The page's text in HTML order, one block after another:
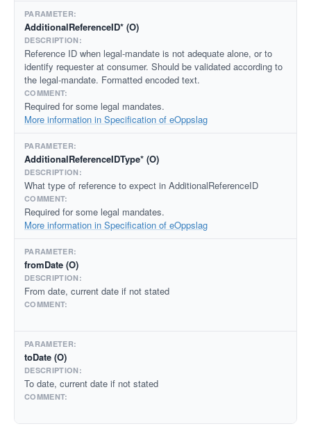
AdditionalReferenceID* (O)
Reference ID when legal-mandate is not adequate alone, or to
identify requester at consumer. Should be validated according to
the legal-mandate. Formatted encoded text.
Required for some legal mandates.
More information in Specification of eOppslag
AdditionalReferenceIDType* (O)
What type of reference to expect in AdditionalReferenceID
Required for some legal mandates.
More information in Specification of eOppslag
fromDate (O)
From date, current date if not stated
toDate (O)
To date, current date if not stated